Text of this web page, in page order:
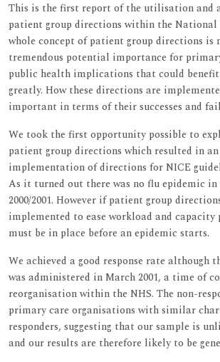
This is the first report of the utilisation and
patient group directions within the National
whole concept of patient group directions is
tremendous potential importance for
public health implications that could
greatly. How these directions are
important in terms of their successes and
We took the first opportunity possible to
patient group directions which resulted in
implementation of directions for NICE
As it turned out there was no flu epidemic
2000/2001. However if patient group
implemented to ease workload and capacity
must be in place before an epidemic starts.
We achieved a good response rate although
was administered in March 2001, a time of
reorganisation within the NHS. The non-
primary care organisations with similar
responders, suggesting that our sample is
and our results are therefore likely to be